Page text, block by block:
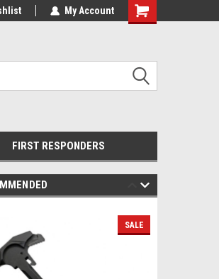
My Account
Shopping
FIRST RESPONDERS
SALE